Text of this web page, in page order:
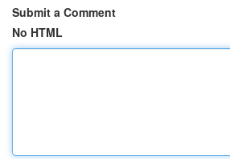
Submit a Comment
No HTML